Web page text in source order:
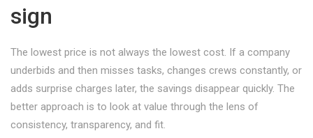
sign
The lowest price is not always the lowest cost. If a company
underbids and then misses tasks, changes crews constantly, or
adds surprise charges later, the savings disappear quickly. The
better approach is to look at value through the lens of
consistency, transparency, and fit.